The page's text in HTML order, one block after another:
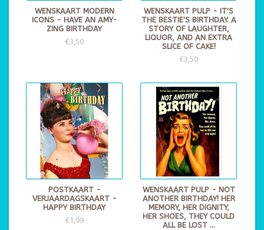
WENSKAART MODERN
ICONS - HAVE AN AMY-
ZING BIRTHDAY
€3,50
WENSKAART PULP - IT'S
THE BESTIE'S BIRTHDAY. A
STORY OF LAUGHTER,
LIQUOR, AND AN EXTRA
SLICE OF CAKE!
€3,50
POSTKAART -
VERJAARDAGSKAART -
HAPPY BIRTHDAY
€1,99
WENSKAART PULP - NOT
ANOTHER BIRTHDAY! HER
MEMORY, HER DIGNITY,
HER SHOES, THEY COULD
ALL BE LOST ...